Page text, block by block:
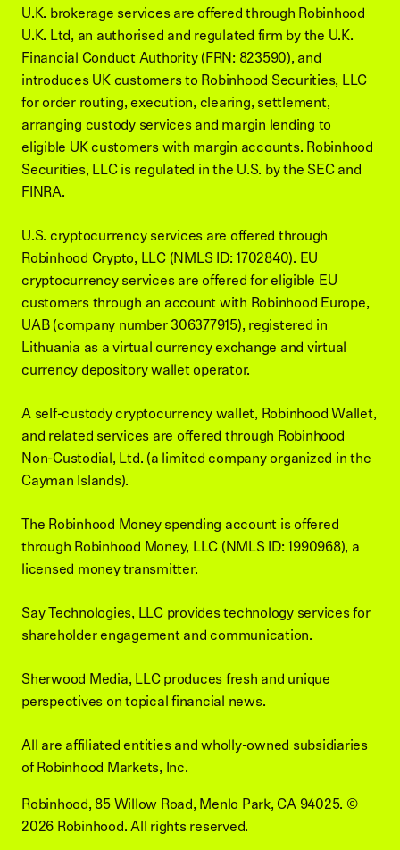
U.K. brokerage services are offered through Robinhood
U.K. Ltd, an authorised and regulated firm by the U.K.
Financial Conduct Authority (FRN: 823590), and
introduces UK customers to Robinhood Securities, LLC
for order routing, execution, clearing, settlement,
arranging custody services and margin lending to
eligible UK customers with margin accounts. Robinhood
Securities, LLC is regulated in the U.S. by the SEC and
FINRA.
U.S. cryptocurrency services are offered through
Robinhood Crypto, LLC (NMLS ID: 1702840). EU
cryptocurrency services are offered for eligible EU
customers through an account with Robinhood Europe,
UAB (company number 306377915), registered in
Lithuania as a virtual currency exchange and virtual
currency depository wallet operator.
A self-custody cryptocurrency wallet, Robinhood Wallet,
and related services are offered through Robinhood
Non-Custodial, Ltd. (a limited company organized in the
Cayman Islands).
The Robinhood Money spending account is offered
through Robinhood Money, LLC (NMLS ID: 1990968), a
licensed money transmitter.
Say Technologies, LLC provides technology services for
shareholder engagement and communication.
Sherwood Media, LLC produces fresh and unique
perspectives on topical financial news.
All are affiliated entities and wholly-owned subsidiaries
of Robinhood Markets, Inc.
Robinhood, 85 Willow Road, Menlo Park, CA 94025. ©
2026 Robinhood. All rights reserved.